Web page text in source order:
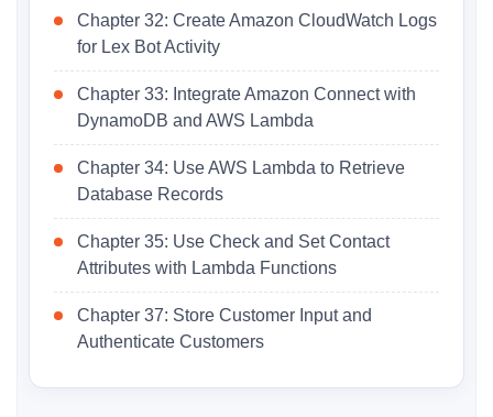
Chapter 32: Create Amazon CloudWatch Logs
for Lex Bot Activity
Chapter 33: Integrate Amazon Connect with
DynamoDB and AWS Lambda
Chapter 34: Use AWS Lambda to Retrieve
Database Records
Chapter 35: Use Check and Set Contact
Attributes with Lambda Functions
Chapter 37: Store Customer Input and
Authenticate Customers